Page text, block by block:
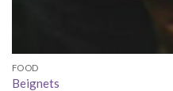
FOOD
Beignets